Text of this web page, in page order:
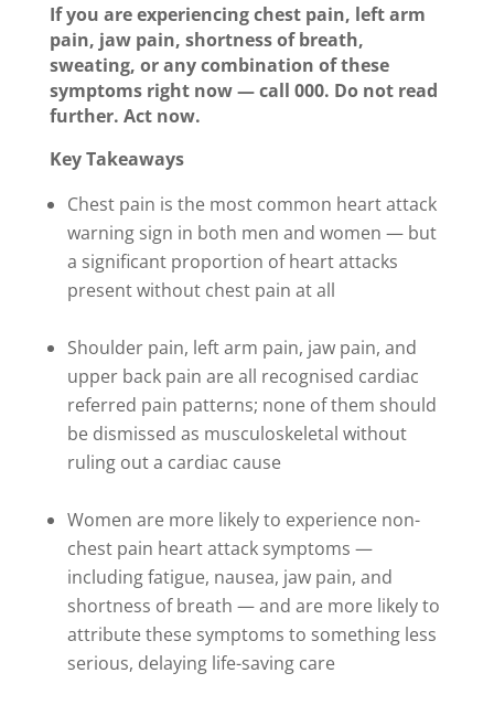
If you are experiencing chest pain, left arm
pain, jaw pain, shortness of breath,
sweating, or any combination of these
symptoms right now — call 000. Do not read
further. Act now.
Key Takeaways
Chest pain is the most common heart attack
warning sign in both men and women — but
a significant proportion of heart attacks
present without chest pain at all
Shoulder pain, left arm pain, jaw pain, and
upper back pain are all recognised cardiac
referred pain patterns; none of them should
be dismissed as musculoskeletal without
ruling out a cardiac cause
Women are more likely to experience non-
chest pain heart attack symptoms —
including fatigue, nausea, jaw pain, and
shortness of breath — and are more likely to
attribute these symptoms to something less
serious, delaying life-saving care